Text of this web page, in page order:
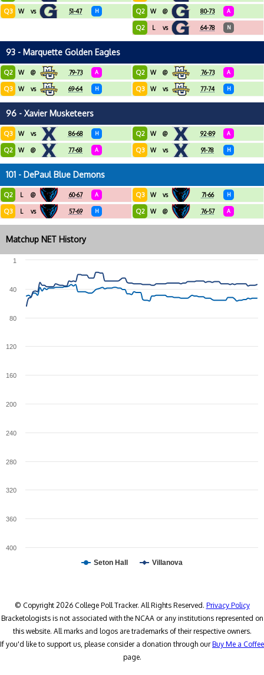
Q3 W vs 51-47 H Q2 W @ 80-73 A
Q2 L vs 64-78 N
93 - Marquette Golden Eagles
Q2 W @ 79-73 A
Q3 W vs 69-64 H
Q2 W @ 76-73 A
Q3 W vs 77-74 H
96 - Xavier Musketeers
Q3 W vs 86-68 H
Q2 W @ 77-68 A
Q2 W @ 92-89 A
Q3 W vs 91-78 H
101 - DePaul Blue Demons
Q2 L @ 60-67 A
Q3 L vs 57-69 H
Q3 W vs 71-66 H
Q2 W @ 76-57 A
Matchup NET History
Seton Hall Villanova
400
360
320
280
240
200
160
120
80
40
1
© Copyright 2026 College Poll Tracker. All Rights Reserved. Privacy Policy
Bracketologists is not associated with the NCAA or any institutions represented on
this website. All marks and logos are trademarks of their respective owners.
If you'd like to support us, please consider a donation through ourBuy Me a Coffee
page.